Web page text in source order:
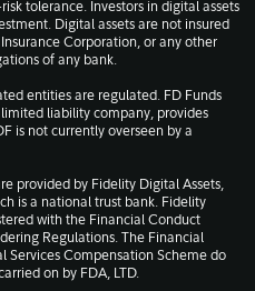
tolerance. Investors in digital assets
Digital assets are not insured
Corporation, or any other
of any bank.
entities are regulated. FD Funds
liability company, provides
is not currently overseen by a
provided by Fidelity Digital Assets,
is a national trust bank. Fidelity
with the Financial Conduct
Regulations. The Financial
Services Compensation Scheme do
on by FDA, LTD.